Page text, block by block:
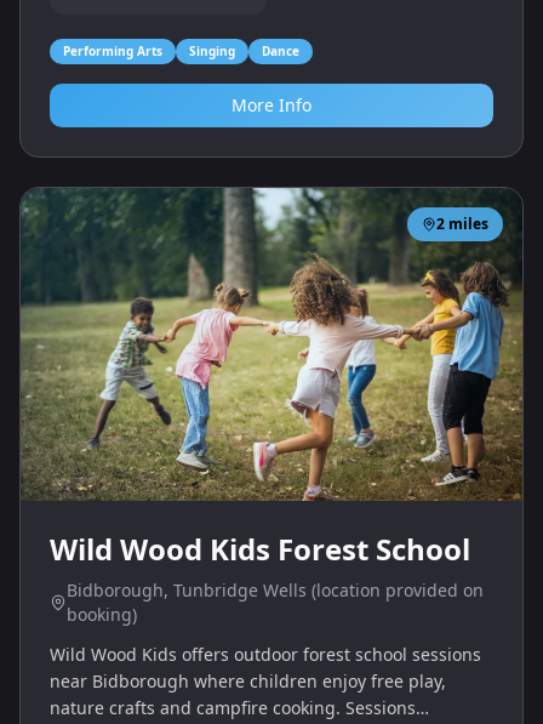
Performing Arts Singing Dance
More Info
2 miles
Wild Wood Kids Forest School
Bidborough, Tunbridge Wells (location provided on
booking)
Wild Wood Kids offers outdoor forest school sessions
near Bidborough where children enjoy free play,
nature crafts and campfire cooking. Sessions